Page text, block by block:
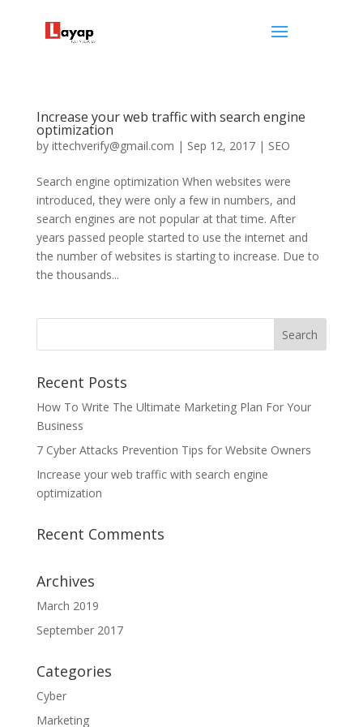
Increase your web traffic with search engine
optimization
by ittechverify@gmail.com | Sep 12, 2017| SEO
Search engine optimization When websites were
introduced, they were only a few in numbers, and
search engines are not popular at that time. After
years passed people started to use the internet and
the number of websites is starting to increase. Due to
the thousands...
Recent Posts
How To Write The Ultimate Marketing Plan For Your
Business
7 Cyber Attacks Prevention Tips for Website Owners
Increase your web traffic with search engine
optimization
Recent Comments
Archives
March 2019
September 2017
Categories
Cyber
Marketing